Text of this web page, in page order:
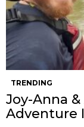
TRENDING
Joy-Anna
Adventure